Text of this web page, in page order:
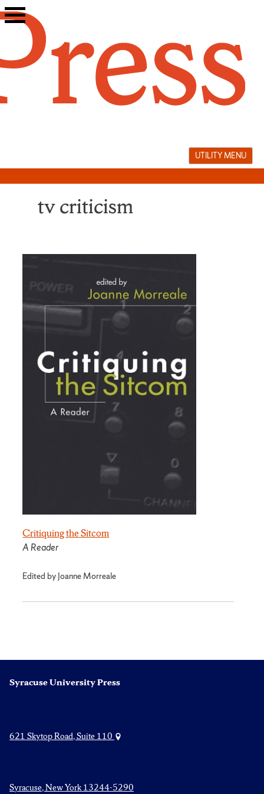
Skip
to
UTILITY MENU
tv criticism
Critiquing the Sitcom
A Reader
Edited by Joanne Morreale
Syracuse University Press
621 Skytop Road, Suite 110
Syracuse, New York 13244-5290